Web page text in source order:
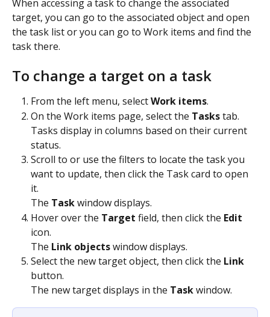
When accessing a task to change the associated
target, you can go to the associated object and open
the task list or you can go to Work items and find the
task there.
To change a target on a task
From the left menu, select Work items.
On the Work items page, select the Tasks tab.
Tasks display in columns based on their current
status.
Scroll to or use the filters to locate the task you
want to update, then click the Task card to open
it.
The Task window displays.
Hover over the Target field, then click the Edit
icon.
The Link objects window displays.
Select the new target object, then click the Link
button.
The new target displays in the Task window.